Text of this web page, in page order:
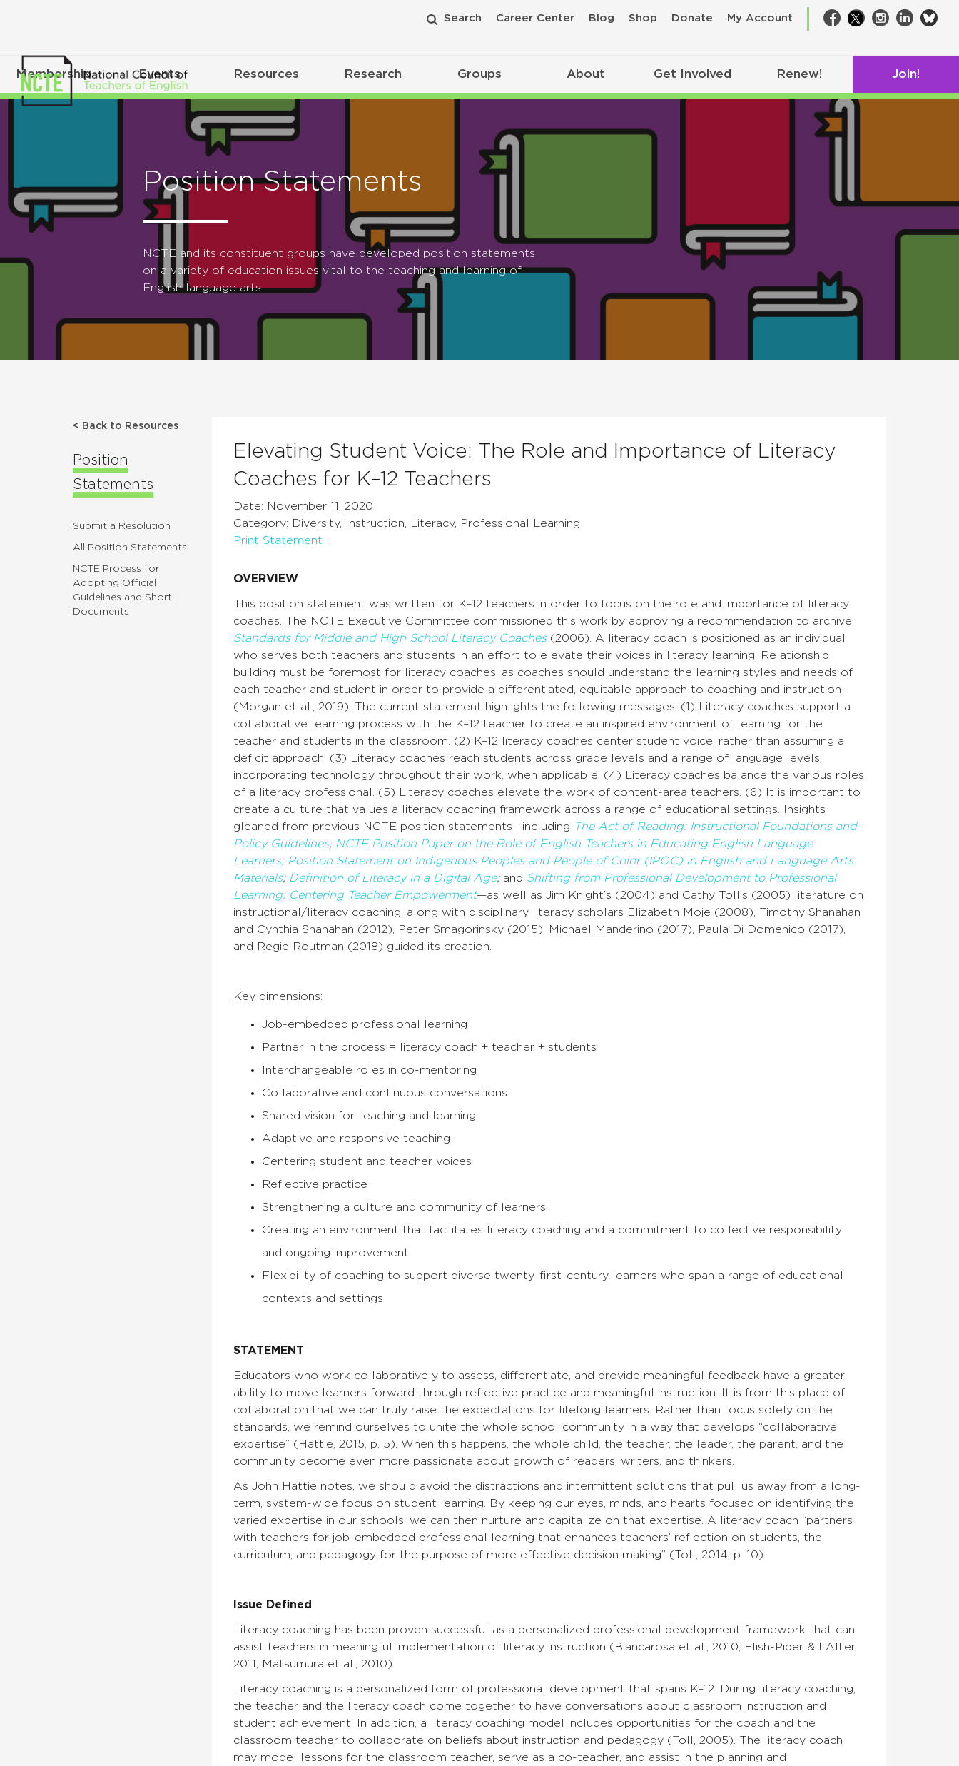
Search Career Center Blog Shop Donate My Account Facebook
TwitterInstagram
LinkedIn
Membership Events Resources Research Groups About Get Involved Renew! Join!
Position Statements
NCTE and its constituent groups have developed position statements
on a variety of education issues vital to the teaching and learning of
English language arts.
< Back to Resources
Position
Statements
Submit a Resolution
All Position Statements
NCTE Process for
Adopting Official
Guidelines and Short
Documents
Elevating Student Voice: The Role and Importance of Literacy
Coaches for K–12 Teachers
Date: November 11, 2020
Category: Diversity, Instruction, Literacy, Professional Learning
Print Statement
OVERVIEW
This position statement was written for K–12 teachers in order to focus on the role and importance of literacy
coaches. The NCTE Executive Committee commissioned this work by approving a recommendation to archive
Standards for Middle and High School Literacy Coaches(2006). A literacy coach is positioned as an individual
who serves both teachers and students in an effort to elevate their voices in literacy learning. Relationship
building must be foremost for literacy coaches, as coaches should understand the learning styles and needs of
each teacher and student in order to provide a differentiated, equitable approach to coaching and instruction
(Morgan et al., 2019). The current statement highlights the following messages: (1) Literacy coaches support a
collaborative learning process with the K–12 teacher to create an inspired environment of learning for the
teacher and students in the classroom. (2) K–12 literacy coaches center student voice, rather than assuming a
deficit approach. (3) Literacy coaches reach students across grade levels and a range of language levels,
incorporating technology throughout their work, when applicable. (4) Literacy coaches balance the various roles
of a literacy professional. (5) Literacy coaches elevate the work of content-area teachers. (6) It is important to
create a culture that values a literacy coaching framework across a range of educational settings. Insights
gleaned from previous NCTE position statements—including The Act of Reading: Instructional Foundations and
Policy Guidelines; NCTE Position Paper on the Roleof English Teachers in Educating English Language
Learners; Position Statement on Indigenous Peoples and People of Color (IPOC) in English and Language Arts
Materials;Definition of Literacy in a Digital Age; and Shifting from Professional Development to Professional
Learning: Centering Teacher Empowerment—as well as Jim Knight’s (2004) and Cathy Toll’s (2005) literature on
instructional/literacy coaching, along with disciplinary literacy scholars Elizabeth Moje (2008), Timothy Shanahan
and Cynthia Shanahan (2012), Peter Smagorinsky (2015), Michael Manderino (2017), Paula Di Domenico (2017),
and Regie Routman (2018) guided its creation.
Key dimensions:
Job-embedded professional learning
Partner in the process = literacy coach + teacher + students
Interchangeable roles in co-mentoring
Collaborative and continuous conversations
Shared vision for teaching and learning
Adaptive and responsive teaching
Centering student and teacher voices
Reflective practice
Strengthening a culture and community of learners
Creating an environment that facilitates literacy coaching and a commitment to collective responsibility
and ongoing improvement
Flexibility of coaching to support diverse twenty-first-century learners who span a range of educational
contexts and settings
STATEMENT
Educators who work collaboratively to assess, differentiate, and provide meaningful feedback have a greater
ability to move learners forward through reflective practice and meaningful instruction. It is from this place of
collaboration that we can truly raise the expectations for lifelong learners. Rather than focus solely on the
standards, we remind ourselves to unite the whole school community in a way that develops “collaborative
expertise” (Hattie, 2015, p. 5). When this happens, the whole child, the teacher, the leader, the parent, and the
community become even more passionate about growth of readers, writers, and thinkers.
As John Hattie notes, we should avoid the distractions and intermittent solutions that pull us away from a long-
term, system-wide focus on student learning. By keeping our eyes, minds, and hearts focused on identifying the
varied expertise in our schools, we can then nurture and capitalize on that expertise. A literacy coach “partners
with teachers for job-embedded professional learning that enhances teachers’ reflection on students, the
curriculum, and pedagogy for the purpose of more effective decision making” (Toll, 2014, p. 10).
Issue Defined
Literacy coaching has been proven successful as a personalized professional development framework that can
assist teachers in meaningful implementation of literacy instruction (Biancarosa et al., 2010; Elish-Piper & L’Allier,
2011; Matsumura et al., 2010).
Literacy coaching is a personalized form of professional development that spans K–12. During literacy coaching,
the teacher and the literacy coach come together to have conversations about classroom instruction and
student achievement. In addition, a literacy coaching model includes opportunities for the coach and the
classroom teacher to collaborate on beliefs about instruction and pedagogy (Toll, 2005). The literacy coach
may model lessons for the classroom teacher, serve as a co-teacher, and assist in the planning and